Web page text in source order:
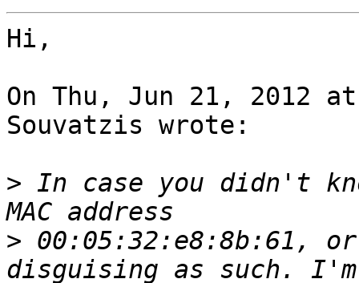
Hi,
On Thu, Jun 21, 2012
Souvatzis wrote:
> In case you didn't
> 00:05:32:e8:8b:61,